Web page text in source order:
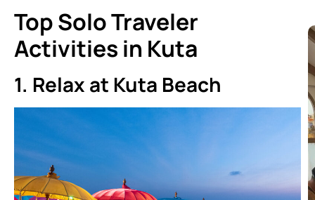
Top Solo Traveler
Activities in Kuta
1. Relax at Kuta Beach